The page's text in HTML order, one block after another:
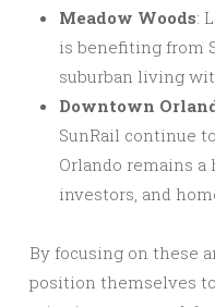
Meadow Woods:
is benefiting from
suburban living
Downtown
SunRail continue
Orlando remains a
investors, and
By focusing on these
position themselves